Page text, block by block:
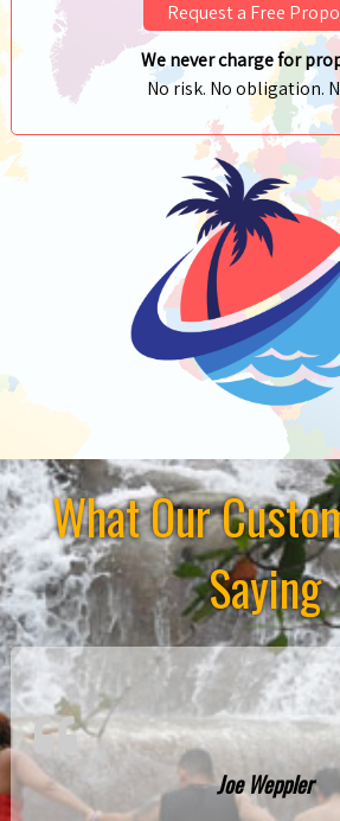
Request a Free
We never charge for
No risk. No obligation.
What Our
Saying
Joe Weppler